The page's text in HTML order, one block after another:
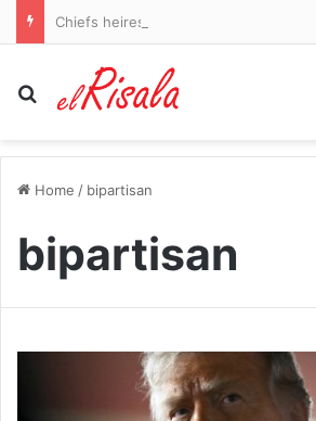
Search for
Home / bipartisan
bipartisan